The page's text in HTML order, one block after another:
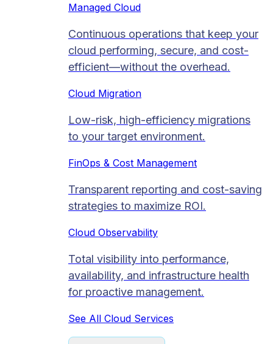
Managed Cloud​
Continuous operations that keep your
cloud performing, secure, and cost-
efficient—without the overhead.
Cloud Migration​
Low-risk, high-efficiency migrations
to your target environment.
FinOps & Cost Management
Transparent reporting and cost-saving
strategies to maximize ROI.
Cloud Observability
Total visibility into performance,
availability, and infrastructure health
for proactive management.
See All Cloud Services